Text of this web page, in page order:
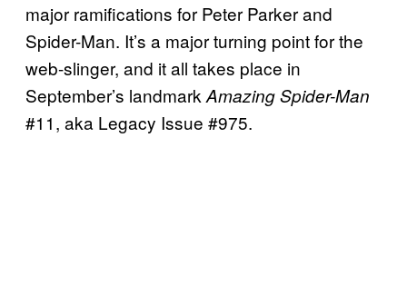
major ramifications for Peter Parker and
Spider-Man. It’s a major turning point for the
web-slinger, and it all takes place in
September’s landmarkAmazing Spider-Man
#11, aka Legacy Issue #975.